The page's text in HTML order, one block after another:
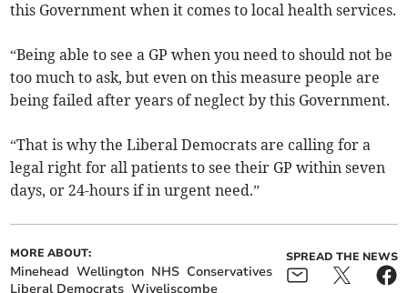
this Government when it comes to local health services.
“Being able to see a GP when you need to should not be
too much to ask, but even on this measure people are
being failed after years of neglect by this Government.
“That is why the Liberal Democrats are calling for a
legal right for all patients to see their GP within seven
days, or 24-hours if in urgent need.”
MORE ABOUT:
Minehead Wellington NHS Conservatives
Liberal Democrats Wiveliscombe
SPREAD THE NEWS